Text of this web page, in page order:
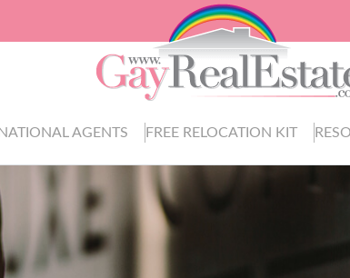
AGENTS FREE RELOCATION KIT